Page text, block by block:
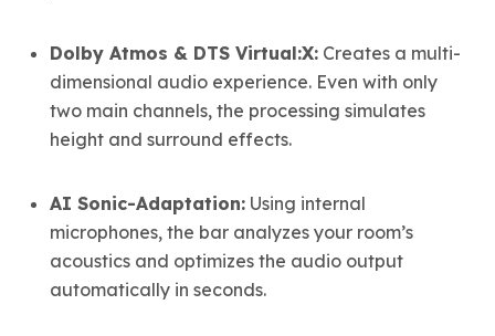
Dolby Atmos & DTS Virtual:X: Creates a multi-
dimensional audio experience. Even with only
two main channels, the processing simulates
height and surround effects.
AI Sonic-Adaptation: Using internal
microphones, the bar analyzes your room’s
acoustics and optimizes the audio output
automatically in seconds.